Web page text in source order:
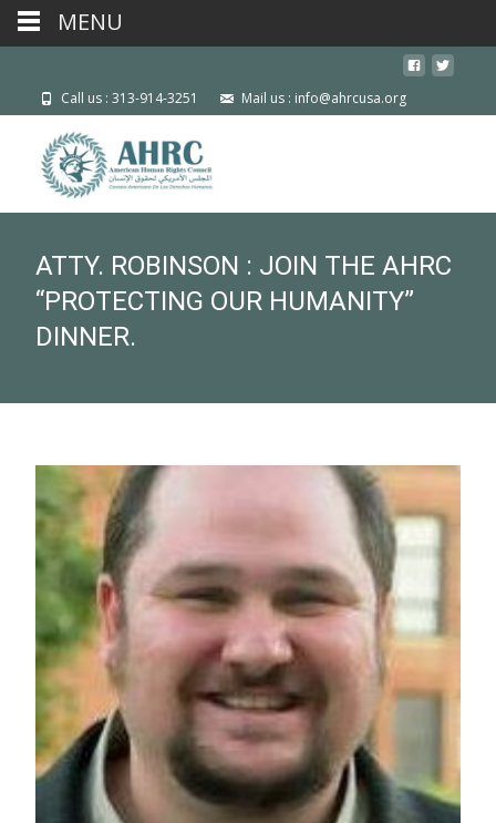
Call us : 313-914-3251 Mail us : info@ahrcusa.org
ATTY. ROBINSON : JOIN THE AHRC
“PROTECTING OUR HUMANITY”
DINNER.
MENU